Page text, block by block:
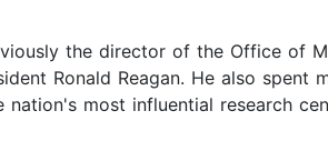
the director of the Office of
Ronald Reagan. He also spent
most influential research